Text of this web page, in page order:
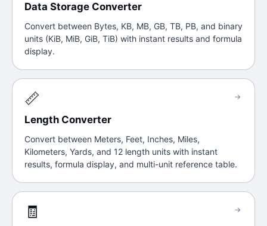
Data Storage Converter
Convert between Bytes, KB, MB, GB, TB, PB, and binary
units (KiB, MiB, GiB, TiB) with instant results and formula
display.
📏
Length Converter
Convert between Meters, Feet, Inches, Miles,
Kilometers, Yards, and 12 length units with instant
results, formula display, and multi-unit reference table.
→
🧾 →